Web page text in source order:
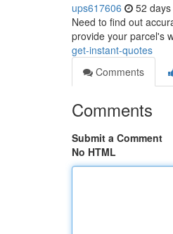
ups617606 52
Need to find out
provide your parcel's
get-instant-quotes
Comments
Comments
Submit a Comment
No HTML